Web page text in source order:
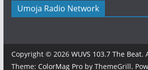
Umoja Radio Network
Copyright © 2026 WUVS 103.7 The Beat.
Theme: ColorMag Proby ThemeGrill.